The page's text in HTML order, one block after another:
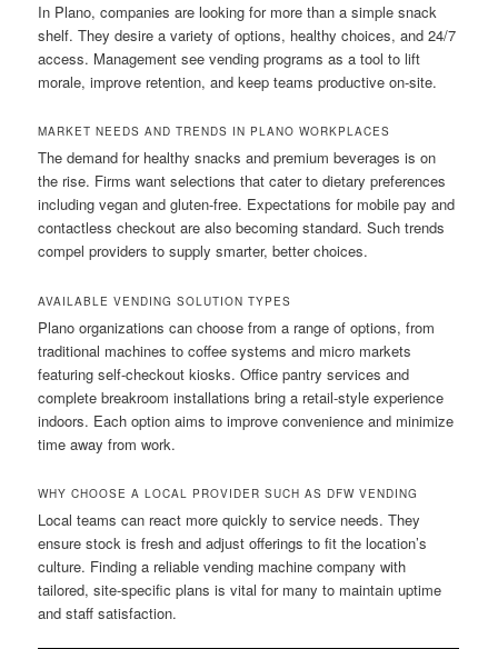
In Plano, companies are looking for more than a simple snack
shelf. They desire a variety of options, healthy choices, and 24/7
access. Management see vending programs as a tool to lift
morale, improve retention, and keep teams productive on-site.
MARKET NEEDS AND TRENDS IN PLANO WORKPLACES
The demand for healthy snacks and premium beverages is on
the rise. Firms want selections that cater to dietary preferences
including vegan and gluten-free. Expectations for mobile pay and
contactless checkout are also becoming standard. Such trends
compel providers to supply smarter, better choices.
AVAILABLE VENDING SOLUTION TYPES
Plano organizations can choose from a range of options, from
traditional machines to coffee systems and micro markets
featuring self-checkout kiosks. Office pantry services and
complete breakroom installations bring a retail-style experience
indoors. Each option aims to improve convenience and minimize
time away from work.
WHY CHOOSE A LOCAL PROVIDER SUCH AS DFW VENDING
Local teams can react more quickly to service needs. They
ensure stock is fresh and adjust offerings to fit the location’s
culture. Finding a reliable vending machine company with
tailored, site-specific plans is vital for many to maintain uptime
and staff satisfaction.